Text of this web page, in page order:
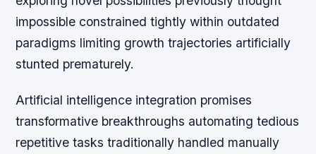
impossible constrained tightly within outdated
paradigms limiting growth trajectories artificially
stunted prematurely.
Artificial intelligence integration promises
transformative breakthroughs automating tedious
repetitive tasks traditionally handled manually